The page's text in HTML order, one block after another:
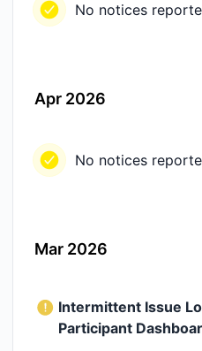
No notices
Apr 2026
No notices
Mar 2026
Intermittent Issue
Participant